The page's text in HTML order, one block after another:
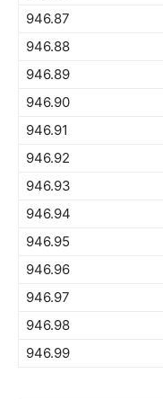
946.87
946.88
946.89
946.90
946.91
946.92
946.93
946.94
946.95
946.96
946.97
946.98
946.99